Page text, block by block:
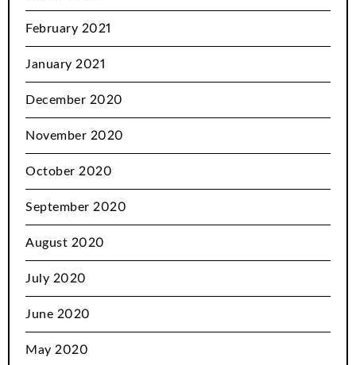
February 2021
January 2021
December 2020
November 2020
October 2020
September 2020
August 2020
July 2020
June 2020
May 2020